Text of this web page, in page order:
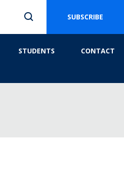
SUBSCRIBE
STUDENTS CONTACT